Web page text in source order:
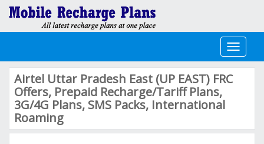
Toggle
Airtel Uttar Pradesh East (UP EAST) FRC
Offers, Prepaid Recharge/Tariff Plans,
3G/4G Plans, SMS Packs, International
Roaming